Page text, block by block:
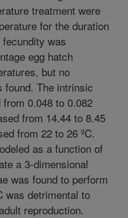
treatment were
for the duration
was
egg hatch
but no
found. The intrinsic
0.048 to 0.082
from 14.44 to 8.45
from 22 to 26 ºC.
as a function of
a 3-dimensional
was found to perform
was detrimental to
reproduction.